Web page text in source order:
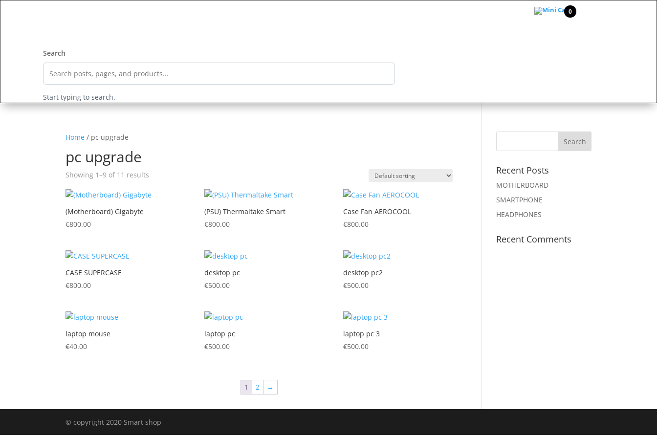
Search
Start typing to search.
0
Home / pc upgrade
pc upgrade
Showing 1–9 of 11 results
(Motherboard) Gigabyte
€800.00
(PSU) Thermaltake Smart
€800.00
Case Fan AEROCOOL
€800.00
CASE SUPERCASE
€800.00
desktop pc
€500.00
desktop pc2
€500.00
laptop mouse
€40.00
laptop pc
€500.00
laptop pc 3
€500.00
1 2 →
Recent Posts
MOTHERBOARD
SMARTPHONE
HEADPHONES
Recent Comments
© copyright 2020 Smart shop